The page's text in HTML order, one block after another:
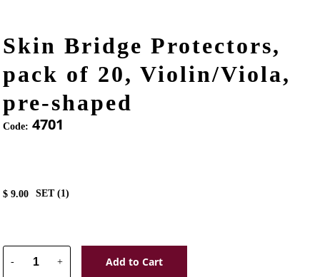
Skin Bridge Protectors,
pack of 20, Violin/Viola,
pre-shaped
Code: 4701
$9.00 SET (1)
- + Add to Cart